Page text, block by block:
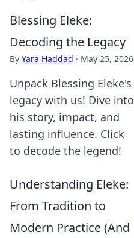
Blessing Eleke:
Decoding the Legacy
By Yara Haddad · May 25, 2026
Unpack Blessing Eleke's
legacy with us! Dive into
his story, impact, and
lasting influence. Click
to decode the legend!
Understanding Eleke:
From Tradition to
Modern Practice (And